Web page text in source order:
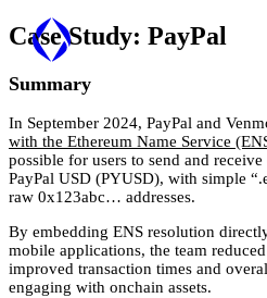
Case Study: PayPal
Summary
In September 2024, PayPal and
with the Ethereum Name Service
possible for users to send and
PayPal USD (PYUSD), with simple
raw 0x123abc… addresses.
By embedding ENS resolution
mobile applications, the team
improved transaction times and
engaging with onchain assets.